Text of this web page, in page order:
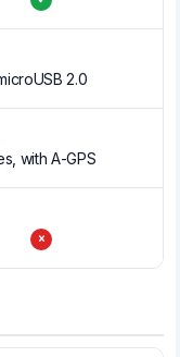
2.0
with A-GPS